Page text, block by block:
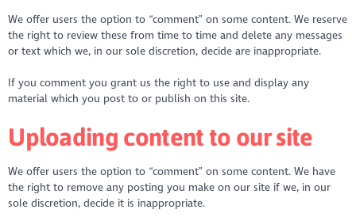
We offer users the option to “comment” on some content. We reserve
the right to review these from time to time and delete any messages
or text which we, in our sole discretion, decide are inappropriate.
If you comment you grant us the right to use and display any
material which you post to or publish on this site.
Uploading content to our site
We offer users the option to “comment” on some content. We have
the right to remove any posting you make on our site if we, in our
sole discretion, decide it is inappropriate.